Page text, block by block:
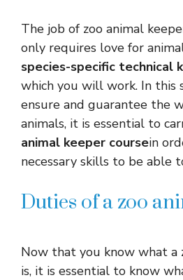
The job of zoo animal
only requires love for
species-specific technical
which you will work. In this
ensure and guarantee the
animals, it is essential to
animal keeper coursein
necessary skills to be able
Duties of a zoo
Now that you know what a
is, it is essential to know